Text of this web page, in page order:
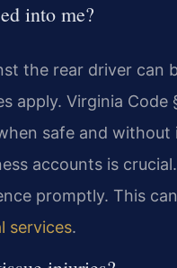
into me?
the rear driver can
apply. Virginia
safe and
accounts is
promptly. This
services.